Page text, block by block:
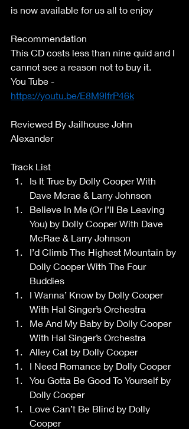
is now available for us all to enjoy
Recommendation
This CD costs less than nine quid and I
cannot see a reason not to buy it.
You Tube -
https://youtu.be/E8M9lfrP46k
Reviewed By Jailhouse John
Alexander
Track List
Is It True by Dolly Cooper With
Dave Mcrae & Larry Johnson
Believe In Me (Or I’ll Be Leaving
You) by Dolly Cooper With Dave
McRae & Larry Johnson
I’d Climb The Highest Mountain by
Dolly Cooper With The Four
Buddies
I Wanna’ Know by Dolly Cooper
With Hal Singer’s Orchestra
Me And My Baby by Dolly Cooper
With Hal Singer’s Orchestra
Alley Cat by Dolly Cooper
I Need Romance by Dolly Cooper
You Gotta Be Good To Yourself by
Dolly Cooper
Love Can’t Be Blind by Dolly
Cooper